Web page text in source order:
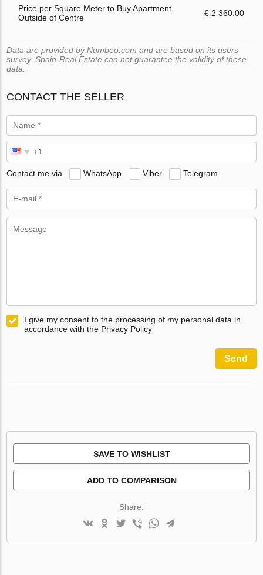
Price per Square Meter to Buy Apartment
Outside of Centre
€ 2 360.00
Data are provided by Numbeo.com and are based on its users
survey. Spain-Real.Estate can not guarantee the validity of these
data.
CONTACT THE SELLER
Contact me via WhatsApp Viber Telegram
I give my consent to the processing of my personal data in
accordance with the Privacy Policy
Send
SAVE TO WISHLIST
ADD TO COMPARISON
Share: